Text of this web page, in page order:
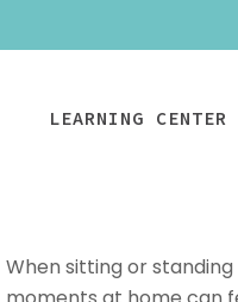
LEARNING CENTER
When sitting or